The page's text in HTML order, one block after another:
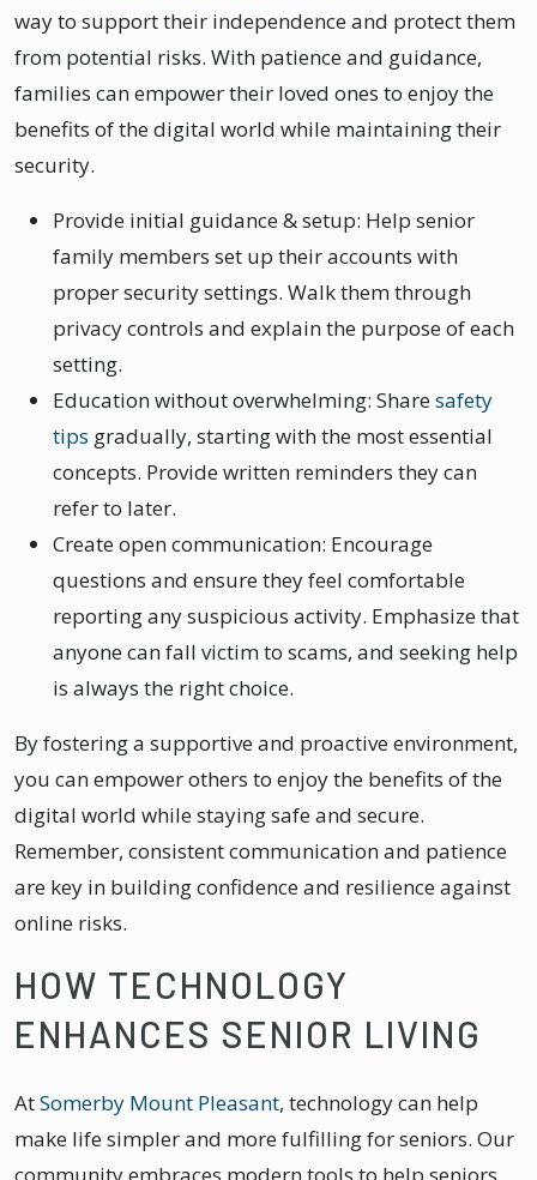
way to support their independence and protect them
from potential risks. With patience and guidance,
families can empower their loved ones to enjoy the
benefits of the digital world while maintaining their
security.
Provide initial guidance & setup: Help senior
family members set up their accounts with
proper security settings. Walk them through
privacy controls and explain the purpose of each
setting.
Education without overwhelming: Sharesafety
tips gradually, starting with the most essential
concepts. Provide written reminders they can
refer to later.
Create open communication: Encourage
questions and ensure they feel comfortable
reporting any suspicious activity. Emphasize that
anyone can fall victim to scams, and seeking help
is always the right choice.
By fostering a supportive and proactive environment,
you can empower others to enjoy the benefits of the
digital world while staying safe and secure.
Remember, consistent communication and patience
are key in building confidence and resilience against
online risks.
HOW TECHNOLOGY
ENHANCES SENIOR LIVING
AtSomerby Mount Pleasant, technology can help
make life simpler and more fulfilling for seniors. Our
community embraces modern tools to help seniors